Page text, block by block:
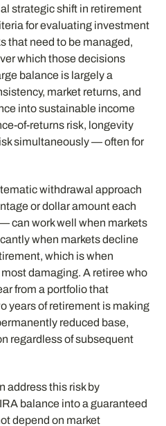
strategic shift in retirement
for evaluating investment
that need to be managed,
which those decisions
balance is largely a
market returns, and
into sustainable income
of-returns risk, longevity
simultaneously — often for
withdrawal approach
or dollar amount each
can work well when markets
when markets decline
which is when
damaging. A retiree who
from a portfolio that
years of retirement is making
reduced base,
regardless of subsequent
address this risk by
balance into a guaranteed
depend on market